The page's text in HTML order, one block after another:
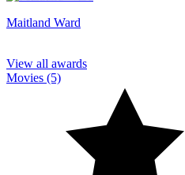
Maitland Ward
View all awards
Movies (5)